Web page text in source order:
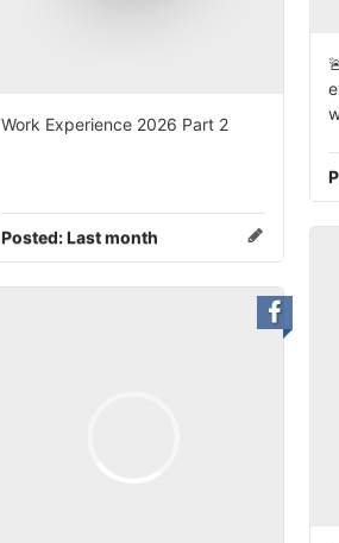
Work Experience 2026 Part 2
Posted:Last month